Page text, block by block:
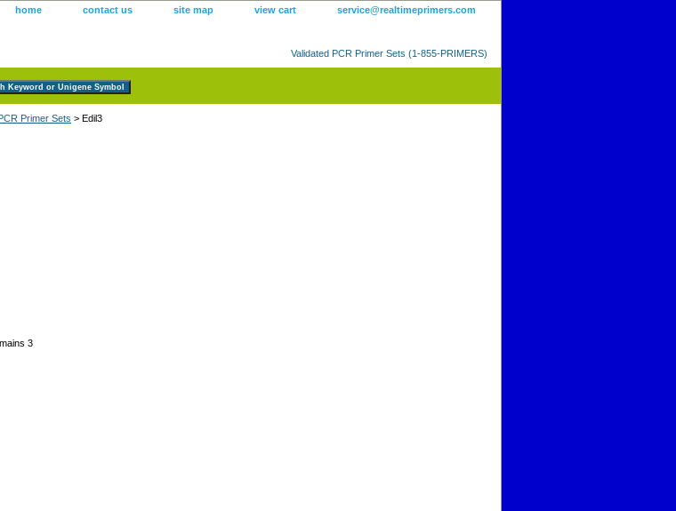
home contact us site map view cart service@realtimeprimers.com
Validated PCR Primer Sets (1-855-PRIMERS)
Primer Sets > Edil3
3